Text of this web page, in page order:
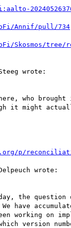
Annif/pull/734
Skosmos/
wrote:
who
it might
p/
wrote:
the
have
working on
version